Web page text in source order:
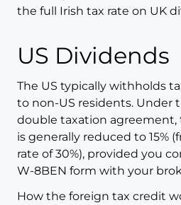
the full Irish tax rate on UK
US Dividends
The US typically withholds
to non-US residents. Under
double taxation
is generally reduced to 15%
rate of 30%), provided you
W-8BEN form with your
How the foreign tax credit